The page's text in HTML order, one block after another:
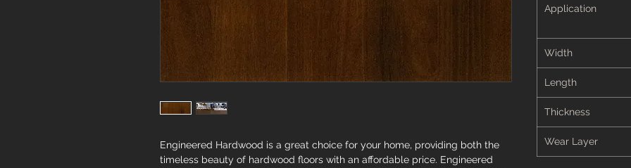
Engineered Hardwood is a great choice for your home, providing both the
timeless beauty of hardwood floors with an affordable price. Engineered
Application
Width
Length
Thickness
Wear Layer